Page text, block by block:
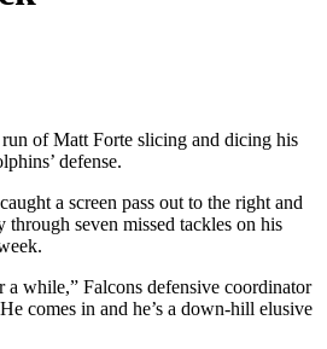
run of Matt Forte slicing and dicing his
defense.
a screen pass out to the right and
seven missed tackles on his
a while,” Falcons defensive coordinator
comes in and he’s a down-hill elusive